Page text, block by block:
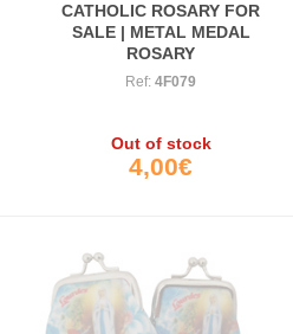
CATHOLIC ROSARY FOR
SALE | METAL MEDAL
ROSARY
Ref: 4F079
Out of stock
4,00€